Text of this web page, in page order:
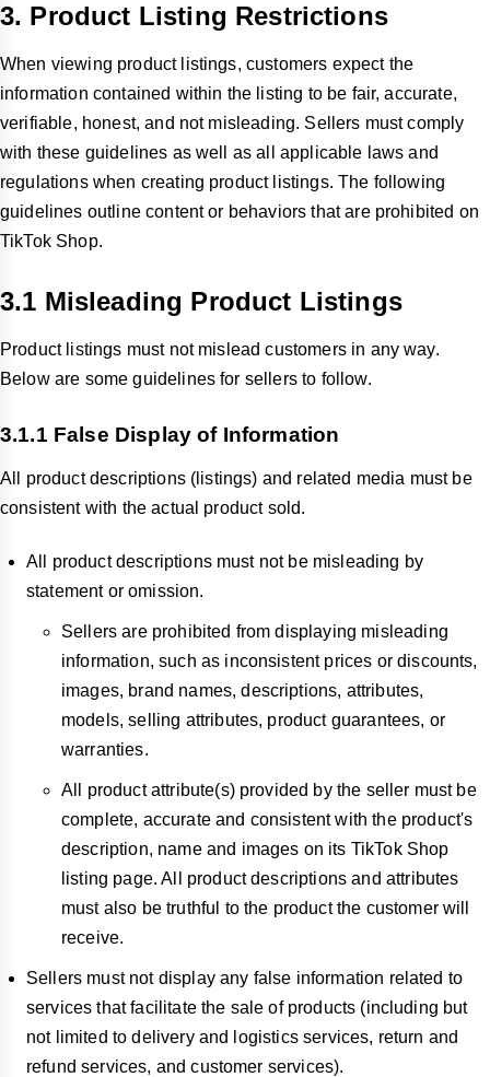
3. Product Listing Restrictions
When viewing product listings, customers expect the
information contained within the listing to be fair, accurate,
verifiable, honest, and not misleading. Sellers must comply
with these guidelines as well as all applicable laws and
regulations when creating product listings. The following
guidelines outline content or behaviors that are prohibited on
TikTok Shop.
3.1 Misleading Product Listings
Product listings must not mislead customers in any way.
Below are some guidelines for sellers to follow.
3.1.1 False Display of Information
All product descriptions (listings) and related media must be
consistent with the actual product sold.
All product descriptions must not be misleading by
statement or omission.
Sellers are prohibited from displaying misleading
information, such as inconsistent prices or discounts,
images, brand names, descriptions, attributes,
models, selling attributes, product guarantees, or
warranties.
All product attribute(s) provided by the seller must be
complete, accurate and consistent with the product's
description, name and images on its TikTok Shop
listing page. All product descriptions and attributes
must also be truthful to the product the customer will
receive.
Sellers must not display any false information related to
services that facilitate the sale of products (including but
not limited to delivery and logistics services, return and
refund services, and customer services).